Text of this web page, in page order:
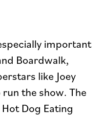
important
Boardwalk,
like Joey
the show. The
Dog Eating